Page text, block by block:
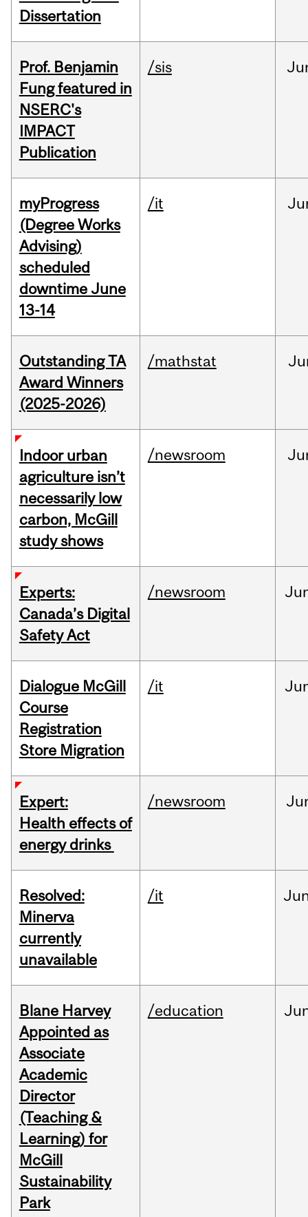
Dissertation
Prof. Benjamin
Fung featured in
NSERC's
IMPACT
Publication
/sis
myProgress
(Degree Works
Advising)
scheduled
downtime June
13-14
/it
Outstanding TA
Award Winners
(2025-2026)
/mathstat
Indoor urban
agriculture isn’t
necessarily low
carbon, McGill
study shows
/newsroom
Experts:
Canada’s Digital
Safety Act
/newsroom
Dialogue McGill
Course
Registration
Store Migration
/it
Expert:
Health effects of
energy drinks
/newsroom
Resolved:
Minerva
currently
unavailable
/it
Blane Harvey
Appointed as
Associate
Academic
Director
(Teaching &
Learning) for
McGill
Sustainability
Park
/education